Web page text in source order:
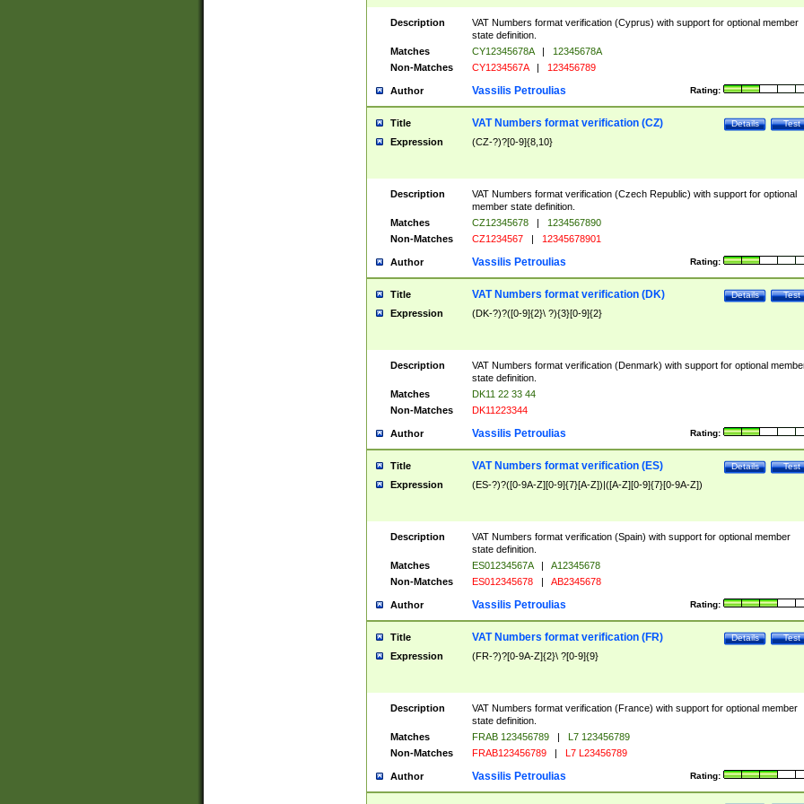
Description
VAT Numbers format verification (Cyprus) with support for optional member
state definition.
Matches
CY12345678A |
12345678A
Non-Matches
CY1234567A | 123456789
Author Rating:
Vassilis Petroulias
Title Test
Details
VAT Numbers format verification (CZ)
Expression (CZ-?)?[0-9]{8,10}
Description
VAT Numbers format verification (Czech Republic) with support for optional
member state definition.
Matches
CZ12345678 |
1234567890
Non-Matches
CZ1234567 | 12345678901
Author Rating:
Vassilis Petroulias
Title Test
Details
VAT Numbers format verification (DK)
Expression (DK-?)?([0-9]{2}\ ?){3}[0-9]{2}
Description
VAT Numbers format verification (Denmark) with support for optional
state definition.
Matches
DK11 22 33 44
Non-Matches
DK11223344
Author Rating:
Vassilis Petroulias
Title Test
Details
VAT Numbers format verification (ES)
Expression (ES-?)?([0-9A-Z][0-9]{7}[A-Z])|([A-Z][0-9]{7}[0-9A-Z])
Description
VAT Numbers format verification (Spain) with support for optional member
state definition.
Matches
ES01234567A |
A12345678
Non-Matches
ES012345678 | AB2345678
Author Rating:
Vassilis Petroulias
Title Test
Details
VAT Numbers format verification (FR)
Expression (FR-?)?[0-9A-Z]{2}\ ?[0-9]{9}
Description
VAT Numbers format verification (France) with support for optional member
state definition.
Matches
FRAB 123456789 |
L7 123456789
Non-Matches
FRAB123456789 | L7 L23456789
Author Rating:
Vassilis Petroulias